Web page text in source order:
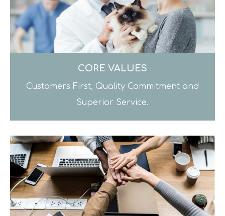
CORE VALUES
Customers First, Quality Commitment and
Superior Service.